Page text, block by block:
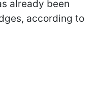
already been
according to